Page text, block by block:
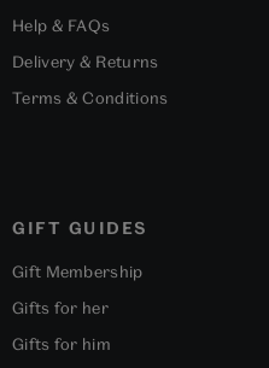
Help & FAQs
Delivery & Returns
Terms & Conditions
GIFT GUIDES
Gift Membership
Gifts for her
Gifts for him